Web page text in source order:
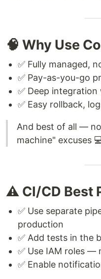
🧠 Why Use
✅ Fully managed,
✅ Pay-as-you-go
✅ Deep integration
✅ Easy rollback,
And best of all —
machine" excuses
⚠️ CI/CD Best
✅ Use separate
production
✅ Add tests in the
✅ Use IAM roles —
✅ Enable